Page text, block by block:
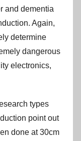
and dementia
Again,
determine
dangerous
electronics,
types
point out
done at 30cm